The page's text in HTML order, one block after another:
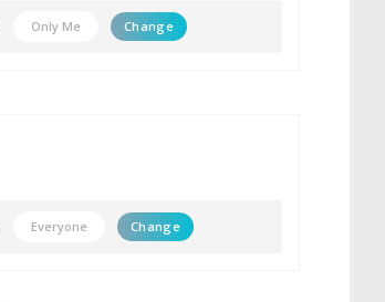
Only Me Change
Everyone Change